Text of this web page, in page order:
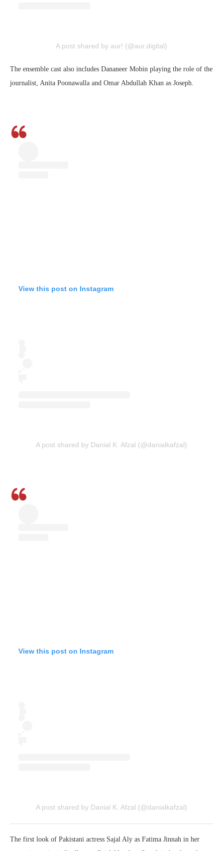
A post shared by aur! (@aur.digital)
The ensemble cast also includes Dananeer Mobin playing the role of the
journalist, Anita Poonawalla and Omar Abdullah Khan as Joseph.
View this post on Instagram
A post shared by Danial K. Afzal (@danialkafzal)
View this post on Instagram
A post shared by Danial K. Afzal (@danialkafzal)
The first look of Pakistani actress Sajal Aly as Fatima Jinnah in her